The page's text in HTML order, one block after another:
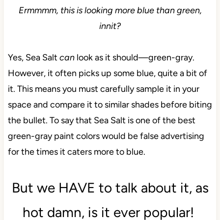
Ermmmm, this is looking more blue than green,
innit?
Yes, Sea Salt canlook as it should—green-gray.
However, it often picks up some blue, quite a bit of
it. This means you must carefully sample it in your
space and compare it to similar shades before biting
the bullet. To say that Sea Salt is one of the best
green-gray paint colors would be false advertising
for the times it caters more to blue.
But we HAVE to talk about it, as
hot damn, is it ever popular!